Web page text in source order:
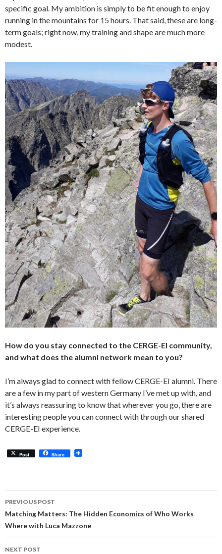
specific goal. My ambition is simply to be fit enough to enjoy
running in the mountains for 15 hours. That said, these are long-
term goals; right now, my training and shape are much more
modest.
How do you stay connected to the CERGE-EI community,
and what does the alumni network mean to you?
I’m always glad to connect with fellow CERGE-EI alumni. There
are a few in my part of western Germany I’ve met up with, and
it’s always reassuring to know that wherever you go, there are
interesting people you can connect with through our shared
CERGE-EI experience.
Post Share
Post
navigation
PREVIOUS POST
Matching Matters: The Hidden Economics of Who Works
Where with Luca Mazzone
NEXT POST